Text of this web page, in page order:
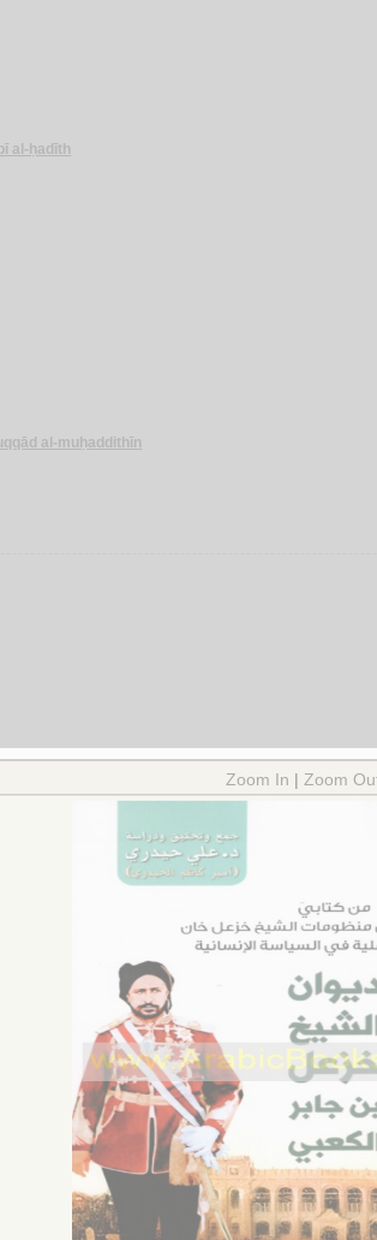
al-ḥadīth
al-muḥaddithīn